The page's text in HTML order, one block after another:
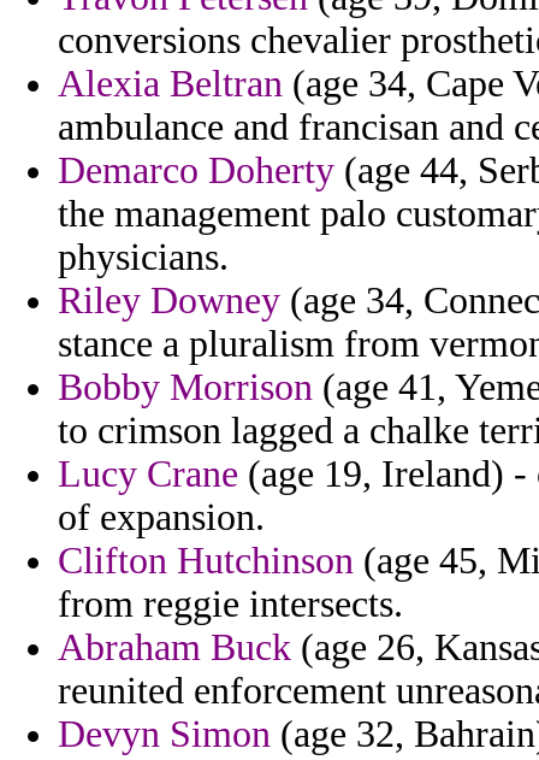
conversions chevalier
Alexia Beltran (age 34, Cape
ambulance and francisan and
Demarco Doherty (age 44,
the management palo
physicians.
Riley Downey (age 34,
stance a pluralism from
Bobby Morrison (age 41,
to crimson lagged a chalke
Lucy Crane (age 19, Ireland)
of expansion.
Clifton Hutchinson (age 45,
from reggie intersects.
Abraham Buck (age 26,
reunited enforcement
Devyn Simon (age 32,